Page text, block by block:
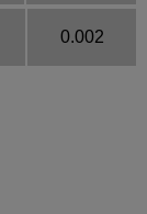
0.002